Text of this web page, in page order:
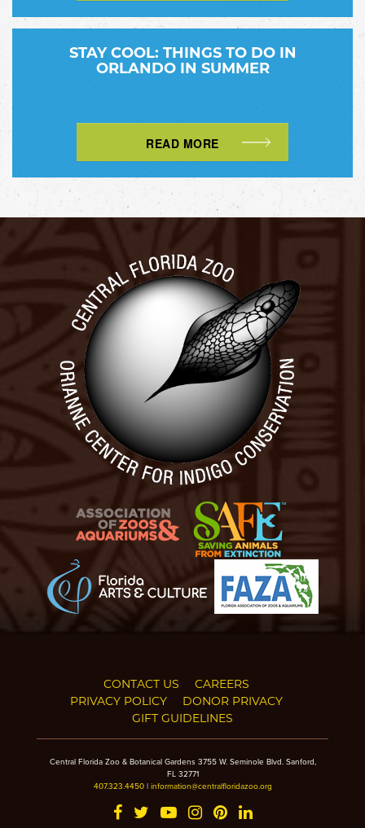
STAY COOL: THINGS TO DO IN
ORLANDO IN SUMMER
READ MORE
CONTACT US
CAREERS
PRIVACY POLICY
DONOR PRIVACY
GIFT GUIDELINES
Central Florida Zoo & Botanical Gardens 3755 W. Seminole Blvd. Sanford,
FL 32771
407.323.4450| information@centralfloridazoo.org